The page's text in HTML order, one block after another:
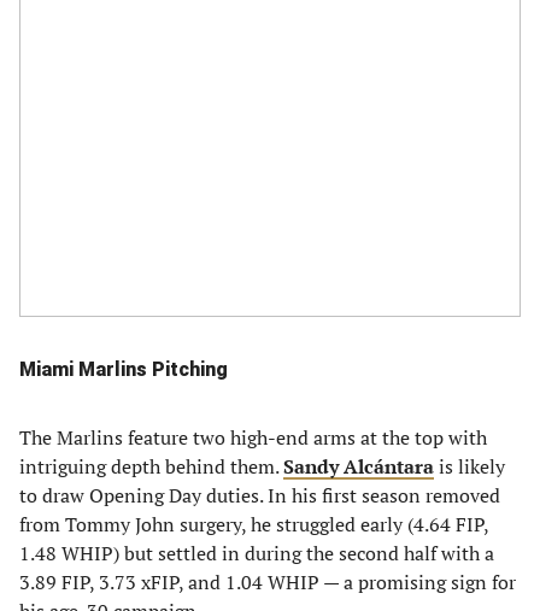
Miami Marlins Pitching
The Marlins feature two high-end arms at the top with
intriguing depth behind them.Sandy Alcántarais likely
to draw Opening Day duties. In his first season removed
from Tommy John surgery, he struggled early (4.64 FIP,
1.48 WHIP) but settled in during the second half with a
3.89 FIP, 3.73 xFIP, and 1.04 WHIP — a promising sign for